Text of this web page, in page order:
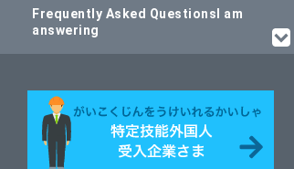
Frequently Asked Questions I am
answering